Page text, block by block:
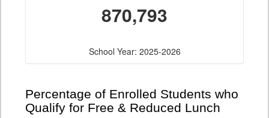
870,793
School Year: 2025-2026
Percentage of Enrolled Students who
Qualify for Free & Reduced Lunch